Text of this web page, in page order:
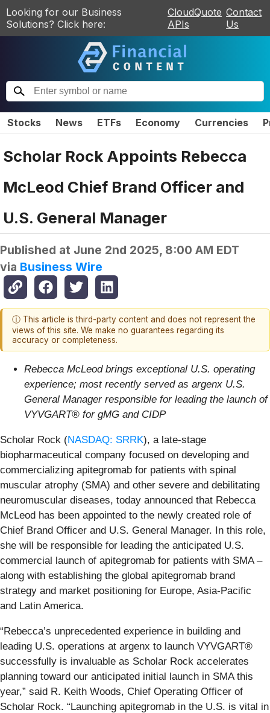
Looking for our Business
Solutions? Click here:
CloudQuote
APIs
Contact
Us
Stocks News ETFs Economy Currencies
Scholar Rock Appoints Rebecca
McLeod Chief Brand Officer and
U.S. General Manager
Published at June 2nd 2025, 8:00 AM EDT
via Business Wire
ⓘ This article is third-party content and does not represent the
views of this site. We make no guarantees regarding its
accuracy or completeness.
Rebecca McLeod brings exceptional U.S. operating
experience; most recently served as argenx U.S.
General Manager responsible for leading the launch of
VYVGART® for gMG and CIDP
Scholar Rock (NASDAQ: SRRK), a late-stage
biopharmaceutical company focused on developing and
commercializing apitegromab for patients with spinal
muscular atrophy (SMA) and other severe and debilitating
neuromuscular diseases, today announced that Rebecca
McLeod has been appointed to the newly created role of
Chief Brand Officer and U.S. General Manager. In this role,
she will be responsible for leading the anticipated U.S.
commercial launch of apitegromab for patients with SMA –
along with establishing the global apitegromab brand
strategy and market positioning for Europe, Asia-Pacific
and Latin America.
“Rebecca’s unprecedented experience in building and
leading U.S. operations at argenx to launch VYVGART®
successfully is invaluable as Scholar Rock accelerates
planning toward our anticipated initial launch in SMA this
year,” said R. Keith Woods, Chief Operating Officer of
Scholar Rock. “Launching apitegromab in the U.S. is vital in